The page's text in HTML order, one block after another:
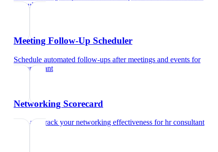
consultant
Meeting Follow-Up Scheduler
Schedule automated follow-ups after meetings and events for
hr consultant
Networking Scorecard
Rate and track your networking effectiveness forhr consultant